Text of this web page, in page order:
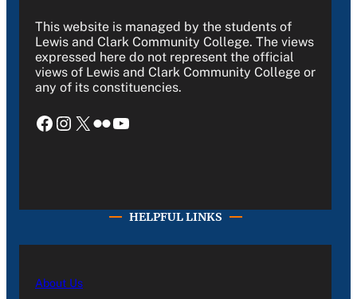
This website is managed by the students of
Lewis and Clark Community College. The views
expressed here do not represent the official
views of Lewis and Clark Community College or
any of its constituencies.
Facebook Instagram X Flickr YouTube
HELPFUL LINKS
About Us